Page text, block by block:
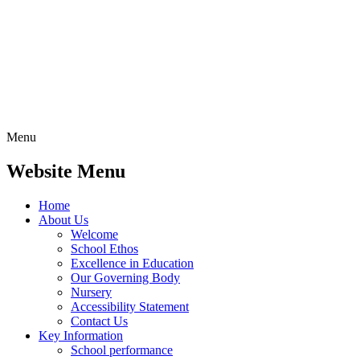
Menu
Website Menu
Home
About Us
Welcome
School Ethos
Excellence in Education
Our Governing Body
Nursery
Accessibility Statement
Contact Us
Key Information
School performance